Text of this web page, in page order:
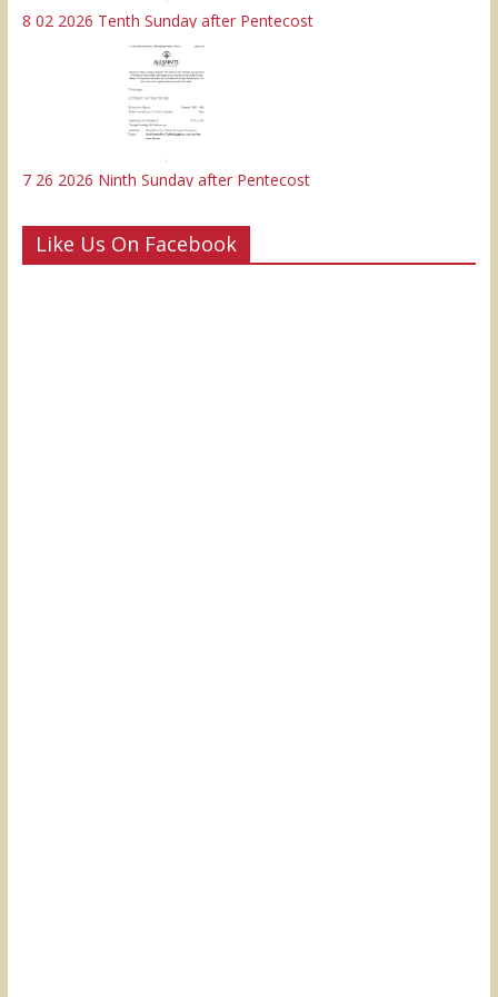
8 02 2026 Tenth Sunday after Pentecost
7 26 2026 Ninth Sunday after Pentecost
Like Us On Facebook